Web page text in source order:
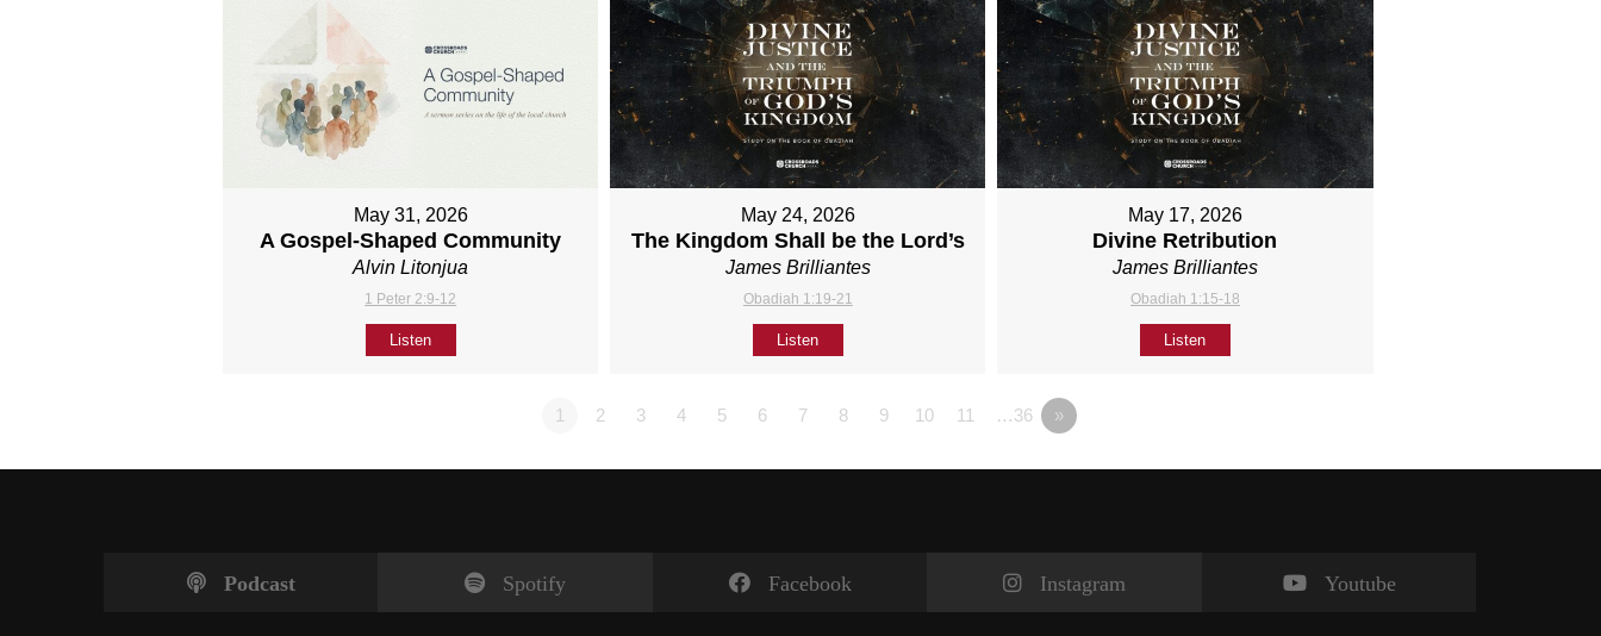
May 31, 2026
A Gospel-Shaped Community
Alvin Litonjua
1 Peter 2:9-12
Listen
May 24, 2026
The Kingdom Shall be the Lord’s
James Brilliantes
Obadiah 1:19-21
Listen
May 17, 2026
Divine Retribution
James Brilliantes
Obadiah 1:15-18
Listen
1 2 3 4 5 6 7 8 9 10 11 …36 »
Podcast Spotify Facebook Instagram Youtube